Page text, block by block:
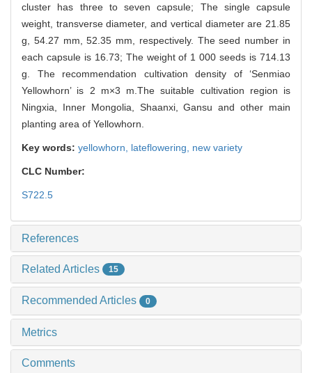
cluster has three to seven capsule; The single capsule
weight, transverse diameter, and vertical diameter are 21.85
g, 54.27 mm, 52.35 mm, respectively. The seed number in
each capsule is 16.73; The weight of 1 000 seeds is 714.13
g. The recommendation cultivation density of ‘Senmiao
Yellowhorn’ is 2 m×3 m.The suitable cultivation region is
Ningxia, Inner Mongolia, Shaanxi, Gansu and other main
planting area of Yellowhorn.
Key words: yellowhorn, lateflowering, new variety
CLC Number:
S722.5
References
Related Articles 15
Recommended Articles 0
Metrics
Comments